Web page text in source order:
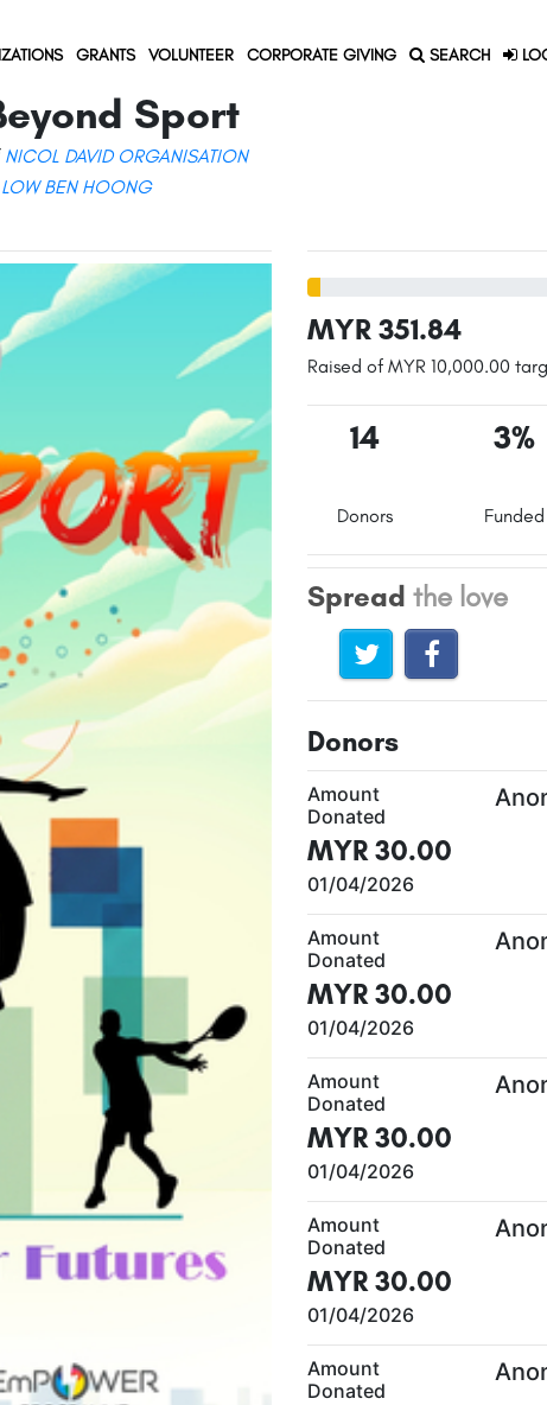
(current)
GRANTS(current)
VOLUNTEER CORPORATE GIVING SEARCH
Sport
NICOL DAVID ORGANISATION
LOW BEN HOONG
MYR 351.84
Raised of MYR 10,000.00
14 3%
Donors Funded
Spread the love
Donors
Amount
Donated
MYR 30.00
01/04/2026
Amount
Donated
MYR 30.00
01/04/2026
Amount
Donated
MYR 30.00
01/04/2026
Amount
Donated
MYR 30.00
01/04/2026
Amount
Donated